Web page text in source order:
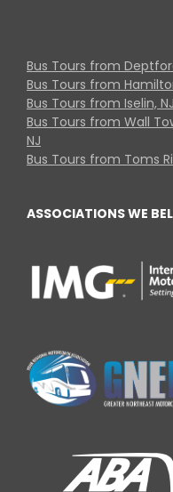
Bus Tours from
Bus Tours from
Bus Tours from Iselin,
Bus Tours from Wall
NJ
Bus Tours from Toms
ASSOCIATIONS WE